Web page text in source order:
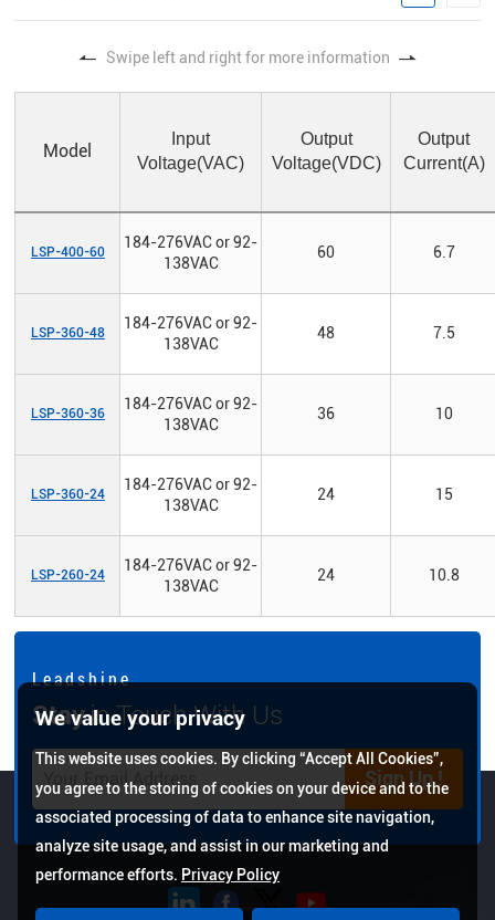
Swipe left and right for more information
Model
Input
Voltage(VAC)
Output
Voltage(VDC)
Output
Current(A)
LSP-400-60
184-276VAC or 92-
138VAC
60 6.7
LSP-360-48
184-276VAC or 92-
138VAC
48 7.5
LSP-360-36
184-276VAC or 92-
138VAC
36 10
LSP-360-24
184-276VAC or 92-
138VAC
24 15
LSP-260-24
184-276VAC or 92-
138VAC
24 10.8
L e a d s h i n e
Stayin Touch With Us
Sign Up !
We value your privacy
This website uses cookies. By clicking “Accept All Cookies”,
you agree to the storing of cookies on your device and to the
associated processing of data to enhance site navigation,
analyze site usage, and assist in our marketing and
performance efforts. Privacy Policy